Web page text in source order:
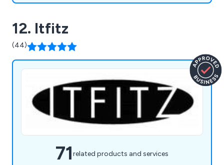
12. Itfitz
(44)
71related products and services